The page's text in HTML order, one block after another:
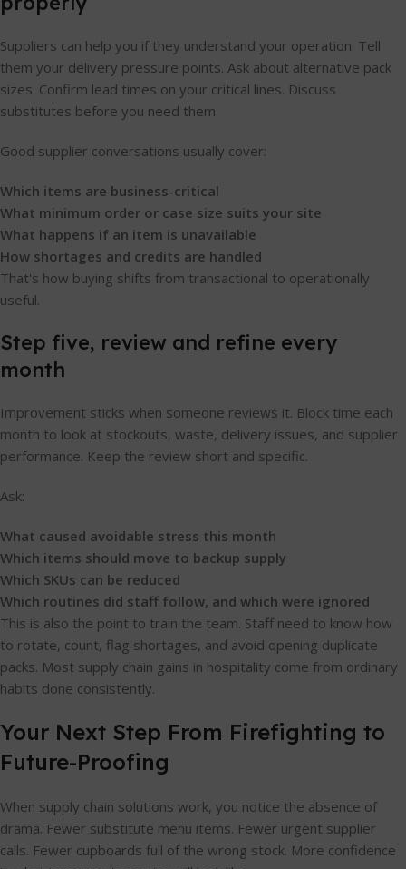
Suppliers can help you if they understand your operation. Tell
them your delivery pressure points. Ask about alternative pack
sizes. Confirm lead times on your critical lines. Discuss
substitutes before you need them.
Good supplier conversations usually cover:
Which items are business-critical
What minimum order or case size suits your site
What happens if an item is unavailable
How shortages and credits are handled
That's how buying shifts from transactional to operationally
useful.
Step five, review and refine every
month
Improvement sticks when someone reviews it. Block time each
month to look at stockouts, waste, delivery issues, and supplier
performance. Keep the review short and specific.
Ask:
What caused avoidable stress this month
Which items should move to backup supply
Which SKUs can be reduced
Which routines did staff follow, and which were ignored
This is also the point to train the team. Staff need to know how
to rotate, count, flag shortages, and avoid opening duplicate
packs. Most supply chain gains in hospitality come from ordinary
habits done consistently.
Your Next Step From Firefighting to
Future-Proofing
When supply chain solutions work, you notice the absence of
drama. Fewer substitute menu items. Fewer urgent supplier
calls. Fewer cupboards full of the wrong stock. More confidence